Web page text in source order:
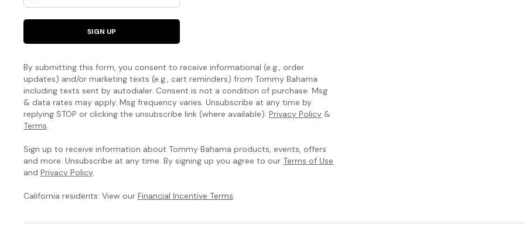
SIGN UP
By submitting this form, you consent to receive informational (e.g., order
updates) and/or marketing texts (e.g., cart reminders) from Tommy Bahama
including texts sent by autodialer. Consent is not a condition of purchase. Msg
& data rates may apply. Msg frequency varies. Unsubscribe at any time by
replying STOP or clicking the unsubscribe link (where available). Privacy Policy &
Terms
Sign up to receive information about Tommy Bahama products, events, offers
and more. Unsubscribe at any time. By signing up you agree to our Terms of Use
and Privacy Policy.
California residents: View our Financial Incentive Terms